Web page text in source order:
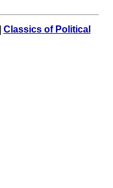
Classics of Political